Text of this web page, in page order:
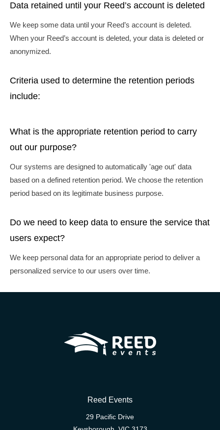
Data retained until your Reed’s account is deleted
We keep some data until your Reed’s account is deleted.
When your Reed’s account is deleted, your data is deleted or
anonymized.
Criteria used to determine the retention periods
include:
What is the appropriate retention period to carry
out our purpose?
Our systems are designed to automatically 'age out' data
based on a defined retention period. We choose the retention
period based on its legitimate business purpose.
Do we need to keep data to ensure the service that
users expect?
We keep personal data for an appropriate period to deliver a
personalized service to our users over time.
Reed Events
29 Pacific Drive